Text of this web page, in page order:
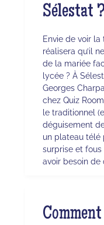
Sélestat
Envie de voir
réalisera qu’il
de la mariée
lycée ? À
Georges
chez Quiz
le traditionnel
déguisement
un plateau télé
surprise et fous
avoir besoin